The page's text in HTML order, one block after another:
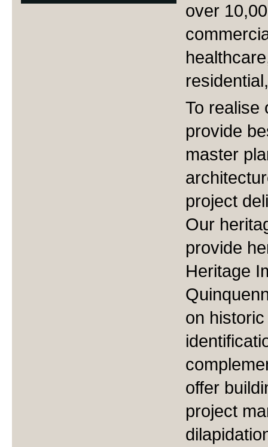
over
To realise
provide
master
project
Our
provide
Heritage
on
offer
project